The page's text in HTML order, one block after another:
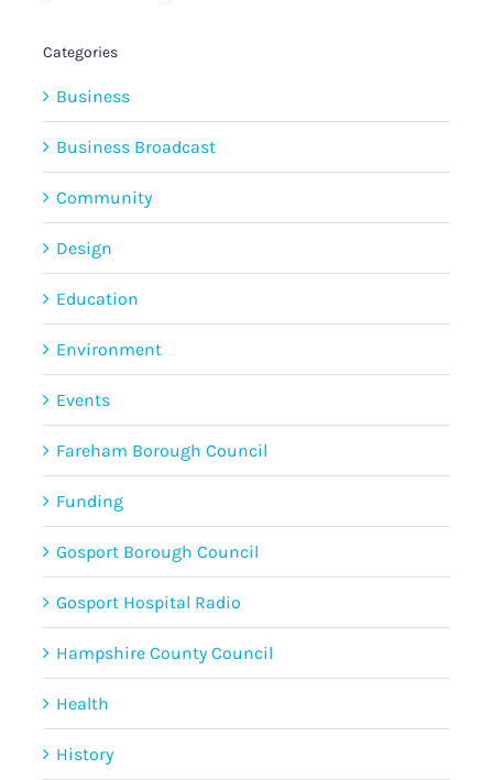
Categories
Business
Business Broadcast
Community
Design
Education
Environment
Events
Fareham Borough Council
Funding
Gosport Borough Council
Gosport Hospital Radio
Hampshire County Council
Health
History